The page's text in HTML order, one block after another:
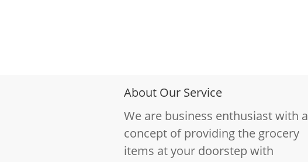
About Our Service
We are business enthusiast with a
concept of providing the grocery
items at your doorstep with